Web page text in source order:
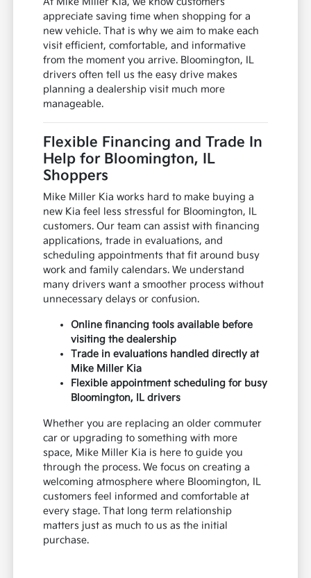
appreciate saving time when shopping for a
new vehicle. That is why we aim to make each
visit efficient, comfortable, and informative
from the moment you arrive. Bloomington, IL
drivers often tell us the easy drive makes
planning a dealership visit much more
manageable.
Flexible Financing and Trade In
Help for Bloomington, IL
Shoppers
Mike Miller Kia works hard to make buying a
new Kia feel less stressful for Bloomington, IL
customers. Our team can assist with financing
applications, trade in evaluations, and
scheduling appointments that fit around busy
work and family calendars. We understand
many drivers want a smoother process without
unnecessary delays or confusion.
Online financing tools available before
visiting the dealership
Trade in evaluations handled directly at
Mike Miller Kia
Flexible appointment scheduling for busy
Bloomington, IL drivers
Whether you are replacing an older commuter
car or upgrading to something with more
space, Mike Miller Kia is here to guide you
through the process. We focus on creating a
welcoming atmosphere where Bloomington, IL
customers feel informed and comfortable at
every stage. That long term relationship
matters just as much to us as the initial
purchase.